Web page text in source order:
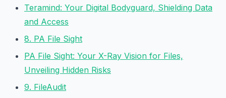
Teramind: Your Digital Bodyguard, Shielding Data
and Access
8. PA File Sight
PA File Sight: Your X-Ray Vision for Files,
Unveiling Hidden Risks
9. FileAudit